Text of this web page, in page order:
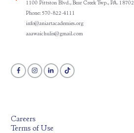
1100 Pittston Blvd., Bear Creek Twp., PA. 18702
Phone: 570-822-4111
info@aniartacademies.org
aaawaichulis@gmail.com
Careers
Terms of Use